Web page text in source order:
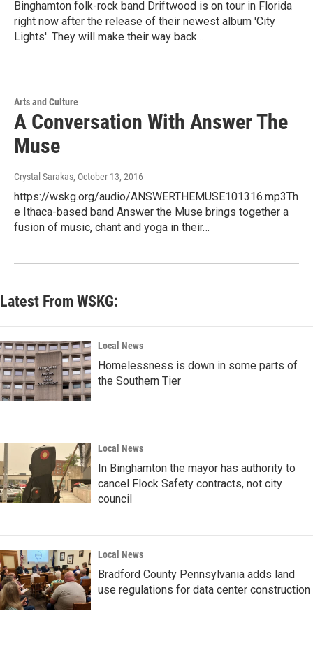
Binghamton folk-rock band Driftwood is on tour in Florida
right now after the release of their newest album 'City
Lights'. They will make their way back…
Arts and Culture
A Conversation With Answer The
Muse
Crystal Sarakas, October 13, 2016
https://wskg.org/audio/ANSWERTHEMUSE101316.mp3Th
e Ithaca-based band Answer the Muse brings together a
fusion of music, chant and yoga in their…
Latest From WSKG:
Local News
Homelessness is down in some parts of
the Southern Tier
Local News
In Binghamton the mayor has authority to
cancel Flock Safety contracts, not city
council
Local News
Bradford County Pennsylvania adds land
use regulations for data center construction